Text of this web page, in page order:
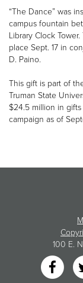
“The Dance” was
campus fountain
Library Clock
place Sept. 17 in
D. Paino.
This gift is part of
Truman State
$24.5 million in
campaign as of
100 E.